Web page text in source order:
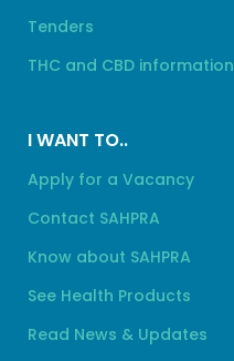
Tenders
THC and CBD information
I WANT TO..
Apply for a Vacancy
Contact SAHPRA
Know about SAHPRA
See Health Products
Read News & Updates